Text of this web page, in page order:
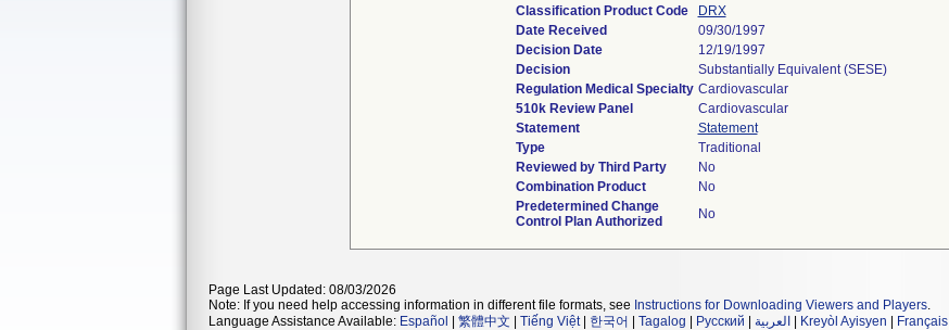
Classification Product Code
DRX
Date Received
09/30/1997
Decision Date
12/19/1997
Decision
Substantially Equivalent (SESE)
Regulation Medical Specialty Cardiovascular
510k Review Panel
Cardiovascular
Statement
Statement
Type
Traditional
Reviewed by Third Party
No
Combination Product
No
Predetermined Change
Control Plan Authorized
No
Page Last Updated: 08/03/2026
Note: If you need help accessing information in different file formats, see Instructions for Downloading Viewers and Players.
Language Assistance Available: Español 繁體中文 Tiếng Việt| 한국어 Tagalog Русский العربية Kreyòl Ayisyen Français